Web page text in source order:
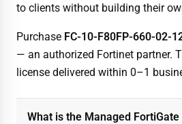
to clients without building their
Purchase FC-10-F80FP-660-02-
— an authorized Fortinet partner.
license delivered within 0–1
What is the Managed